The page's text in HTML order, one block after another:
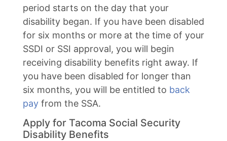
period starts on the day that your
disability began. If you have been disabled
for six months or more at the time of your
SSDI or SSI approval, you will begin
receiving disability benefits right away. If
you have been disabled for longer than
six months, you will be entitled to back
pay from the SSA.
Apply for Tacoma Social Security
Disability Benefits